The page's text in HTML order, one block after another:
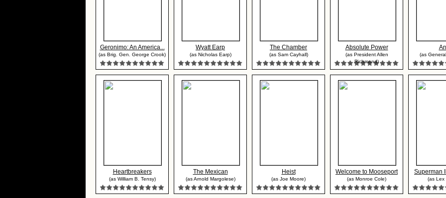
Geronimo: An America...
(as Brig. Gen. George Crook)
Wyatt Earp
(as Nicholas Earp)
The Chamber
(as Sam Cayhall)
Absolute Power
(as President Allen
Richmond)
(as
Heartbreakers
(as William B. Tensy)
The Mexican
(as Arnold Margolese)
Heist
(as Joe Moore)
Welcome to Mooseport
(as Monroe Cole)
Superman
(as Lex